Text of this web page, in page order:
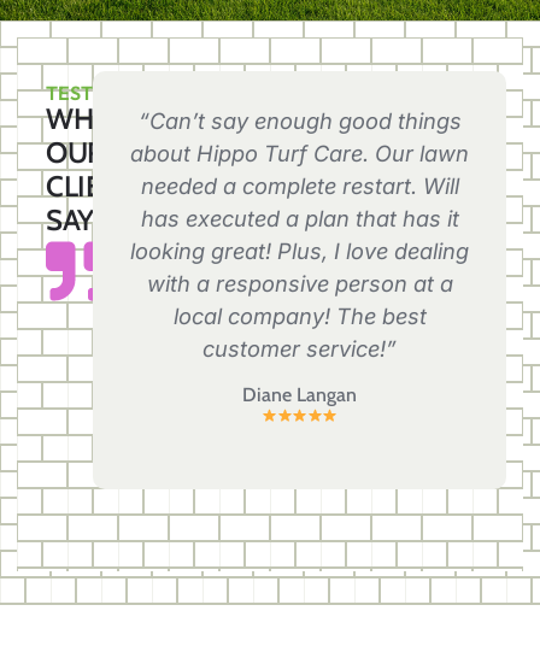
TESTIMONIALS
WHAT
OUR
CLIENTS
SAY
“Can’t say enough good things
about Hippo Turf Care. Our lawn
needed a complete restart. Will
has executed a plan that has it
looking great! Plus, I love dealing
with a responsive person at a
local company! The best
customer service!”
Diane Langan